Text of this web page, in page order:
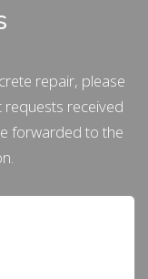
repair, please
received
forwarded to the